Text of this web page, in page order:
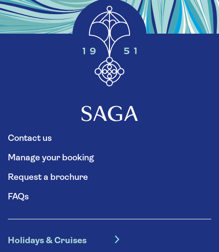
Contact us
Manage your booking
Request a brochure
FAQs
Holidays & Cruises